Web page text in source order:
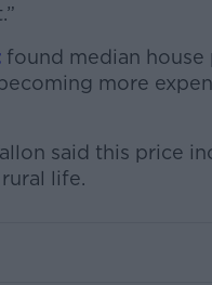
found median house
more
said this price
life.